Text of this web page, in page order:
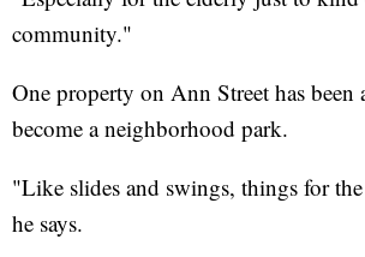
community."
One property on Ann Street has
become a neighborhood park.
"Like slides and swings, things for
he says.